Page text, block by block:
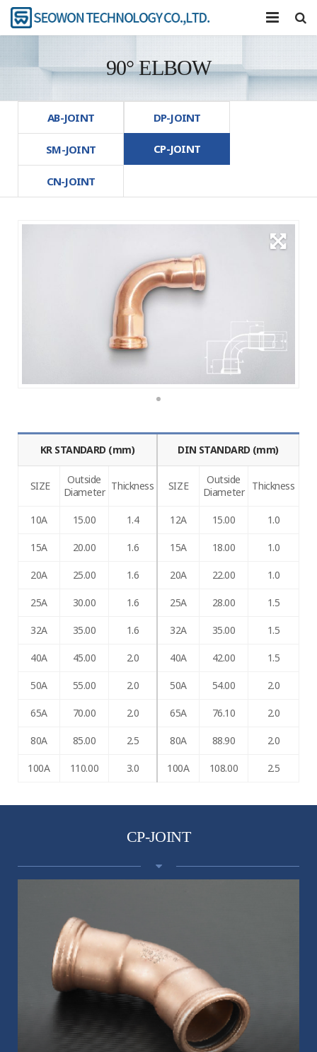
PRODUCTS
COMMUNITY
90° ELBOW
AB-JOINT DP-JOINT
SM-JOINT CP-JOINT
CN-JOINT
KR STANDARD (mm) DIN STANDARD (mm)
SIZE
Outside
Diameter Thickness SIZE
Outside
Diameter
Thickness
10A 15.00 1.4 12A 15.00 1.0
15A 20.00 1.6 15A 18.00 1.0
20A 25.00 1.6 20A 22.00 1.0
25A 30.00 1.6 25A 28.00 1.5
32A 35.00 1.6 32A 35.00 1.5
40A 45.00 2.0 40A 42.00 1.5
50A 55.00 2.0 50A 54.00 2.0
65A 70.00 2.0 65A 76.10 2.0
80A 85.00 2.5 80A 88.90 2.0
100A 110.00 3.0 100A 108.00 2.5
CP-JOINT